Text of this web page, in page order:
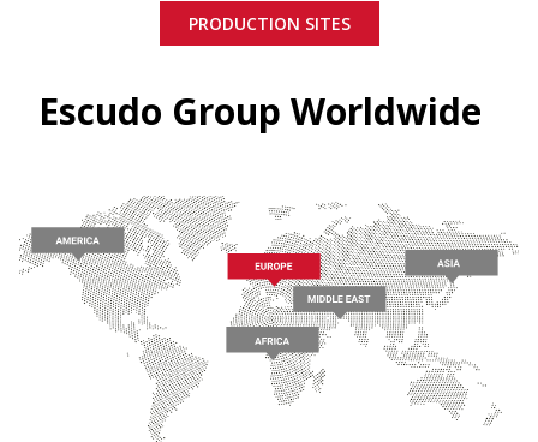
PRODUCTION SITES
Escudo Group Worldwide